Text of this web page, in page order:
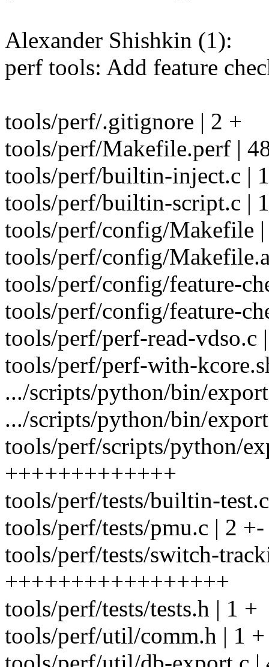
Alexander Shishkin (1):
perf tools: Add feature
tools/perf/.gitignore | 2 +
tools/perf/Makefile.perf |
tools/perf/builtin-inject.c |
tools/perf/builtin-script.c |
tools/perf/config/Makefile
tools/perf/config/
tools/perf/config/feature-
tools/perf/config/feature-
tools/perf/perf-read-vdso.c
tools/perf/perf-with-
.../scripts/python/bin/
.../scripts/python/bin/
tools/perf/scripts/python/
+++++++++++++
tools/perf/tests/builtin-
tools/perf/tests/pmu.c | 2 +-
tools/perf/tests/switch-
+++++++++++++++++
tools/perf/tests/tests.h | 1 +
tools/perf/util/comm.h | 1 +